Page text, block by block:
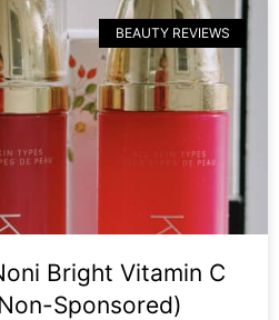
BEAUTY REVIEWS
Bright Vitamin C
Sponsored)